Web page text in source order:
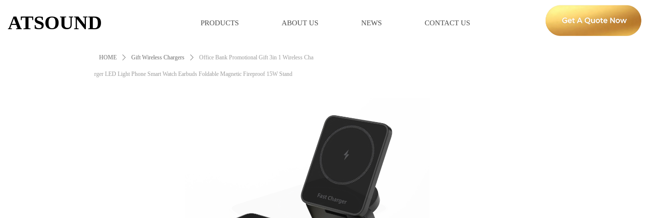
PRODUCTS ABOUT US NEWS CONTACT US
ATSOUND
HOME ꄲ Gift Wireless Chargers ꄲ Office Bank Promotional Gift 3in 1 Wireless Cha
rger LED Light Phone Smart Watch Earbuds Foldable Magnetic Fireproof 15W Stand